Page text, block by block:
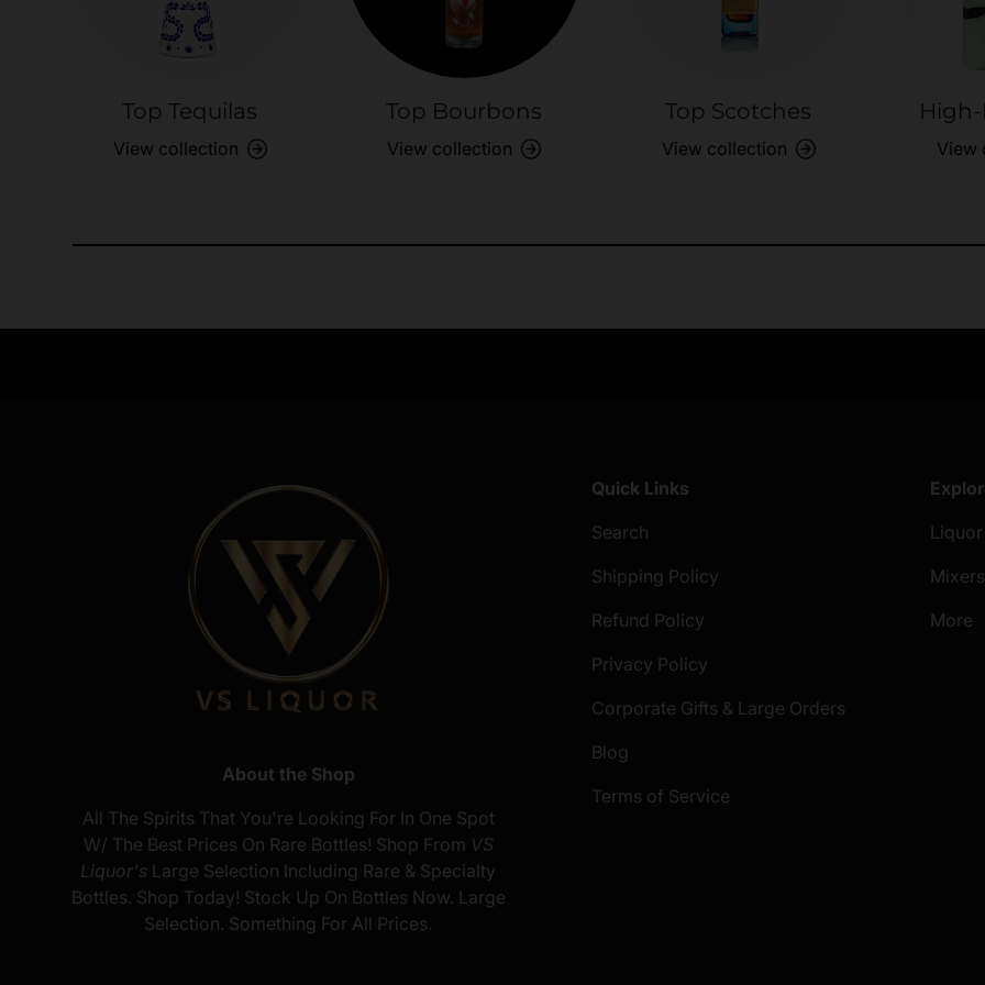
Top Tequilas
View collection
Top Bourbons
View collection
Top Scotches
View collection
High-
View
About the Shop
All The Spirits That You're Looking For In One Spot
W/ The Best Prices On Rare Bottles! Shop From VS
Liquor's Large Selection Including Rare & Specialty
Bottles. Shop Today! Stock Up On Bottles Now. Large
Selection. Something For All Prices.
Quick Links
Search
Shipping Policy
Refund Policy
Privacy Policy
Corporate Gifts & Large Orders
Blog
Terms of Service
Liquor
Mixers
More